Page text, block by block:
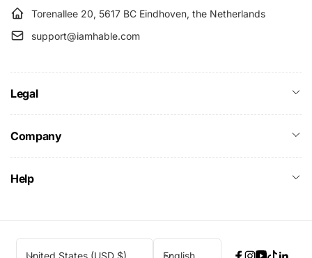
Torenallee 20, 5617 BC Eindhoven, the Netherlands
support@iamhable.com
Legal
Company
Help
C
United States (USD $) LEnglish